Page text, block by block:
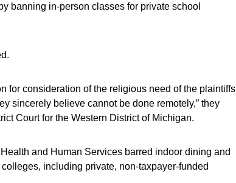
banning in-person classes for private school
for consideration of the religious need of the plaintiffs
sincerely believe cannot be done remotely,” they
Court for the Western District of Michigan.
and Human Services barred indoor dining and
including private, non-taxpayer-funded